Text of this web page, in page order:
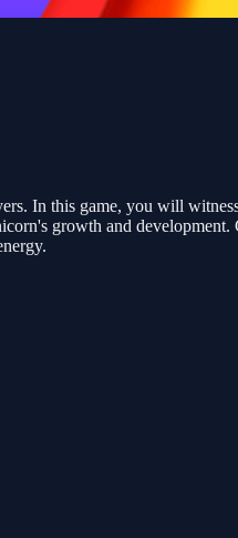
In this game, you will
growth and